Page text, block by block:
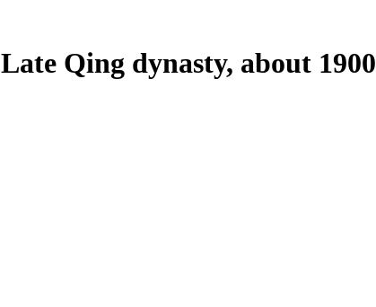
Late Qing dynasty, about 1900